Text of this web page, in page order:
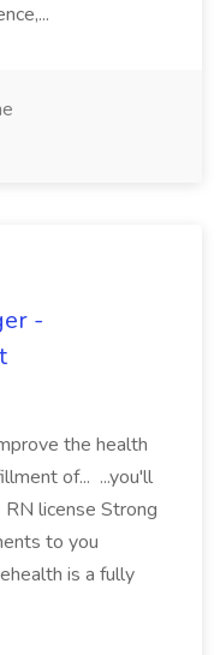
-
the health
of... ...you'll
license Strong
to you
is a fully